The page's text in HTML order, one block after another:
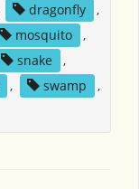
dragonfly
,
mosquito
,
snake
,
, swamp
,